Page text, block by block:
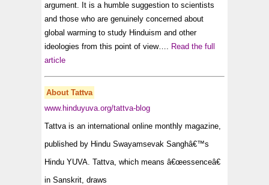
argument. It is a humble suggestion to scientists
and those who are genuinely concerned about
global warming to study Hinduism and other
ideologies from this point of view…. Read the full
article
About Tattva
www.hinduyuva.org/tattva-blog
Tattva is an international online monthly magazine,
published by Hindu Swayamsevak Sanghâ€™s
Hindu YUVA. Tattva, which means â€œessenceâ€
in Sanskrit, draws